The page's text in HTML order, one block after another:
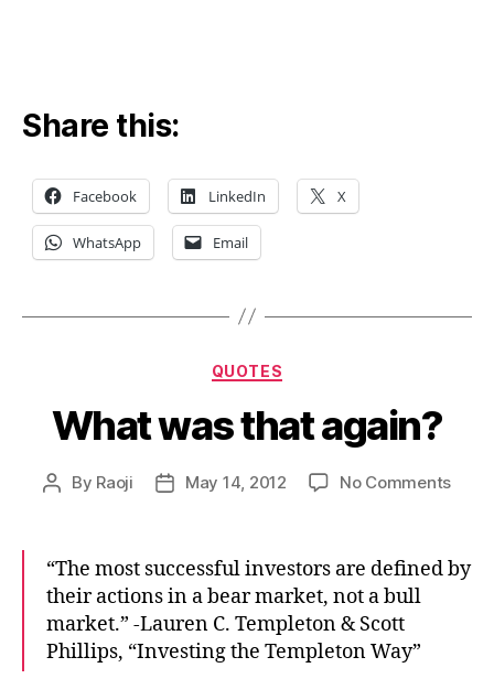
Share this:
Facebook LinkedIn X
WhatsApp Email
Categories
QUOTES
What was that again?
Post
By Raoji
PostMay 14, 2012 No Commentson
“The most successful investors are defined by
their actions in a bear market, not a bull
market.” -Lauren C. Templeton & Scott
Phillips, “Investing the Templeton Way”